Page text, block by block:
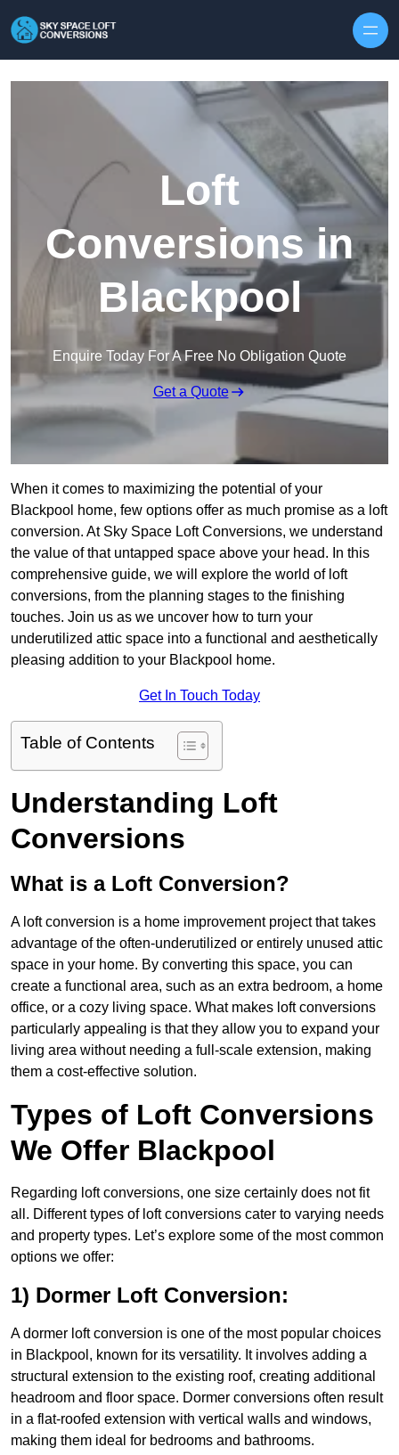
Loft
Conversions in
Blackpool
Enquire Today For A Free No Obligation Quote
Get a Quote
When it comes to maximizing the potential of your
Blackpool home, few options offer as much promise as a loft
conversion. At Sky Space Loft Conversions, we understand
the value of that untapped space above your head. In this
comprehensive guide, we will explore the world of loft
conversions, from the planning stages to the finishing
touches. Join us as we uncover how to turn your
underutilized attic space into a functional and aesthetically
pleasing addition to your Blackpool home.
Get In Touch Today
Table of Contents
Understanding Loft
Conversions
What is a Loft Conversion?
A loft conversion is a home improvement project that takes
advantage of the often-underutilized or entirely unused attic
space in your home. By converting this space, you can
create a functional area, such as an extra bedroom, a home
office, or a cozy living space. What makes loft conversions
particularly appealing is that they allow you to expand your
living area without needing a full-scale extension, making
them a cost-effective solution.
Types of Loft Conversions
We Offer Blackpool
Regarding loft conversions, one size certainly does not fit
all. Different types of loft conversions cater to varying needs
and property types. Let’s explore some of the most common
options we offer:
1) Dormer Loft Conversion:
A dormer loft conversion is one of the most popular choices
in Blackpool, known for its versatility. It involves adding a
structural extension to the existing roof, creating additional
headroom and floor space. Dormer conversions often result
in a flat-roofed extension with vertical walls and windows,
making them ideal for bedrooms and bathrooms.